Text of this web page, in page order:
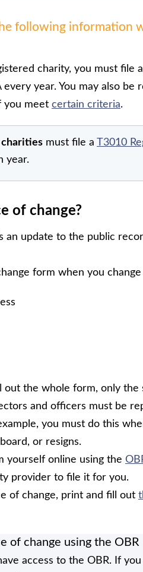
following information
charity, you must file a
every year. You may also be
you meet certain criteria.
charities must file a T3010
year.
of change?
an update to the public
form when you
out the whole form, only
and officers must be
you must do this
or resigns.
yourself online using the
provider to file it for you.
of change, print and fill out
of change using the OBR
access to the OBR. If you